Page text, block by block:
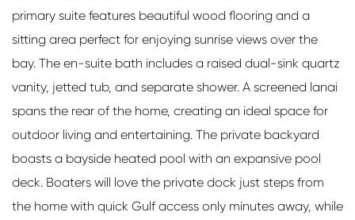
primary suite features beautiful wood flooring and a
sitting area perfect for enjoying sunrise views over the
bay. The en-suite bath includes a raised dual-sink quartz
vanity, jetted tub, and separate shower. A screened lanai
spans the rear of the home, creating an ideal space for
outdoor living and entertaining. The private backyard
boasts a bayside heated pool with an expansive pool
deck. Boaters will love the private dock just steps from
the home with quick Gulf access only minutes away, while